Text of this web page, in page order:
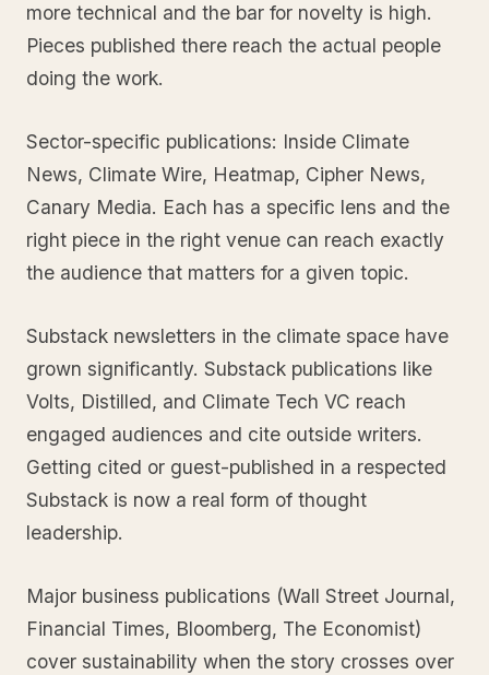
more technical and the bar for novelty is high.
Pieces published there reach the actual people
doing the work.
Sector-specific publications: Inside Climate
News, Climate Wire, Heatmap, Cipher News,
Canary Media. Each has a specific lens and the
right piece in the right venue can reach exactly
the audience that matters for a given topic.
Substack newsletters in the climate space have
grown significantly. Substack publications like
Volts, Distilled, and Climate Tech VC reach
engaged audiences and cite outside writers.
Getting cited or guest-published in a respected
Substack is now a real form of thought
leadership.
Major business publications (Wall Street Journal,
Financial Times, Bloomberg, The Economist)
cover sustainability when the story crosses over